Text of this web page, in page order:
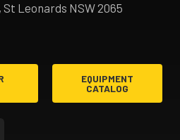
Leonards NSW 2065
EQUIPMENT
CATALOG